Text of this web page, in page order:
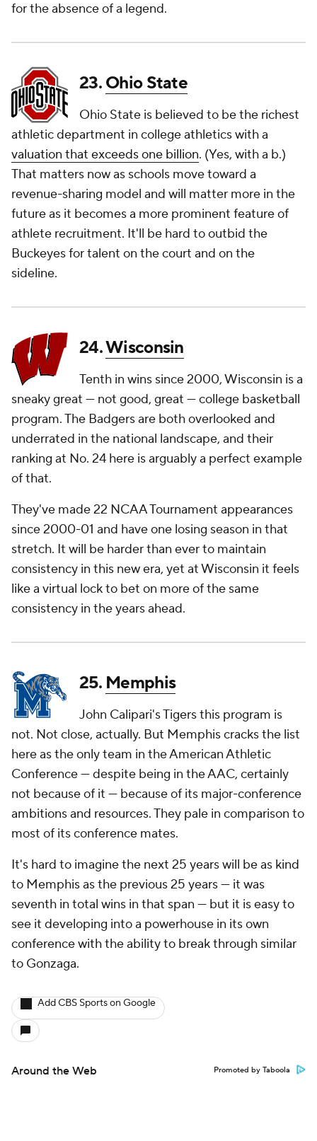
for the absence of a legend.
23.Ohio State
Ohio State is believed to be the richest
athletic department in college athletics with a
valuation that exceeds one billion. (Yes, with a b.)
That matters now as schools move toward a
revenue-sharing model and will matter more in the
future as it becomes a more prominent feature of
athlete recruitment. It'll be hard to outbid the
Buckeyes for talent on the court and on the
sideline.
24.Wisconsin
Tenth in wins since 2000, Wisconsin is a
sneaky great — not good, great — college basketball
program. The Badgers are both overlooked and
underrated in the national landscape, and their
ranking at No. 24 here is arguably a perfect example
of that.
They've made 22 NCAA Tournament appearances
since 2000-01 and have one losing season in that
stretch. It will be harder than ever to maintain
consistency in this new era, yet at Wisconsin it feels
like a virtual lock to bet on more of the same
consistency in the years ahead.
25. Memphis
John Calipari's Tigers this program is
not. Not close, actually. But Memphis cracks the list
here as the only team in the American Athletic
Conference — despite being in the AAC, certainly
not because of it — because of its major-conference
ambitions and resources. They pale in comparison to
most of its conference mates.
It's hard to imagine the next 25 years will be as kind
to Memphis as the previous 25 years — it was
seventh in total wins in that span — but it is easy to
see it developing into a powerhouse in its own
conference with the ability to break through similar
to Gonzaga.
Add CBS Sports on Google
Around the Web Promoted by Taboola